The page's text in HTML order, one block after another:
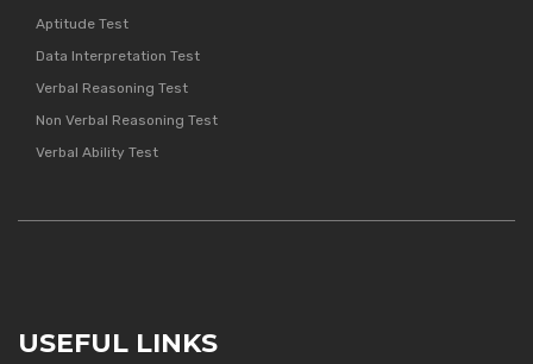
Aptitude Test
Data Interpretation Test
Verbal Reasoning Test
Non Verbal Reasoning Test
Verbal Ability Test
USEFUL LINKS